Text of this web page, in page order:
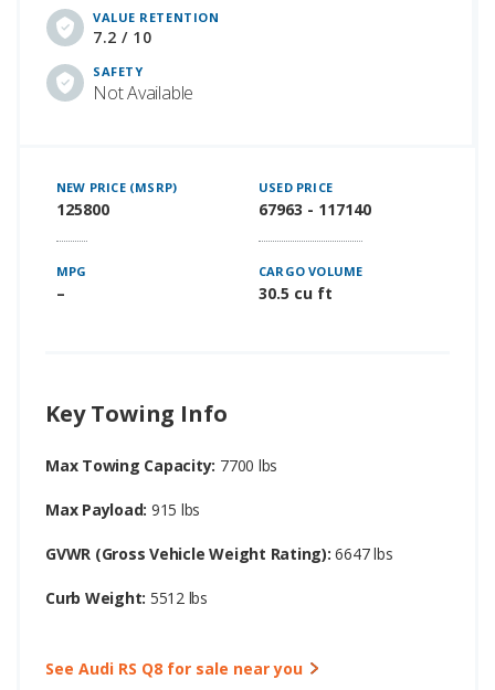
VALUE RETENTION
7.2 / 10
SAFETY
Not Available
NEW PRICE (MSRP)
125800
USED PRICE
67963 - 117140
MPG
–
CARGO VOLUME
30.5 cu ft
Key Towing Info
Max Towing Capacity: 7700 lbs
Max Payload: 915 lbs
GVWR (Gross Vehicle Weight Rating):6647 lbs
Curb Weight: 5512 lbs
See Audi RS Q8 for sale near you